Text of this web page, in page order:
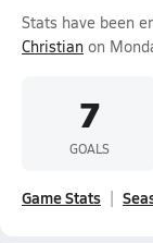
Stats have been
Christian on
7
GOALS
Game Stats